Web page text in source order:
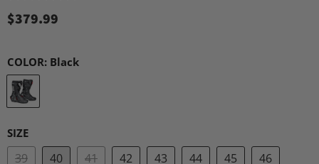
$379.99
COLOR: Black
SIZE
39 40 41 42 43 44 45 46